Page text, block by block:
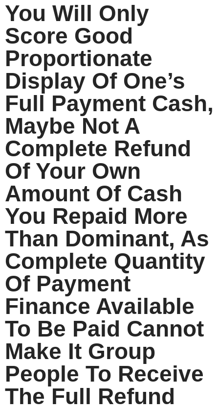
You Will Only
Score Good
Proportionate
Display Of One’s
Full Payment Cash,
Maybe Not A
Complete Refund
Of Your Own
Amount Of Cash
You Repaid More
Than Dominant, As
Complete Quantity
Of Payment
Finance Available
To Be Paid Cannot
Make It Group
People To Receive
The Full Refund